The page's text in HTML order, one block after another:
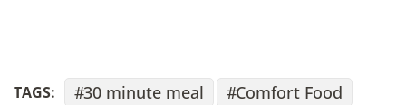
TAGS: 30 minute meal
Comfort Food